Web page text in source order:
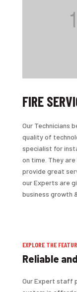
FIRE
Our Technicians
quality of
specialist for
on time. They
provide great
our Experts are
business growth
EXPLORE THE
Reliable
Our Expert staff